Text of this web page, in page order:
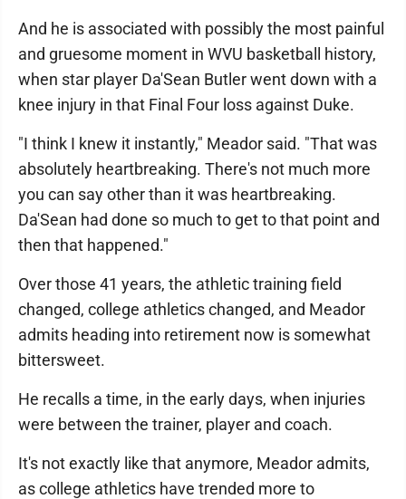
And he is associated with possibly the most painful
and gruesome moment in WVU basketball history,
when star player Da'Sean Butler went down with a
knee injury in that Final Four loss against Duke.
"I think I knew it instantly," Meador said. "That was
absolutely heartbreaking. There's not much more
you can say other than it was heartbreaking.
Da'Sean had done so much to get to that point and
then that happened."
Over those 41 years, the athletic training field
changed, college athletics changed, and Meador
admits heading into retirement now is somewhat
bittersweet.
He recalls a time, in the early days, when injuries
were between the trainer, player and coach.
It's not exactly like that anymore, Meador admits,
as college athletics have trended more to